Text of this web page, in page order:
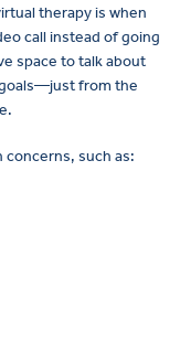
therapy is when
call instead of going
space to talk about
from the
concerns, such as: